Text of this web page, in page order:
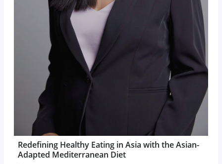
Redefining Healthy Eating in Asia with the Asian-
Adapted Mediterranean Diet